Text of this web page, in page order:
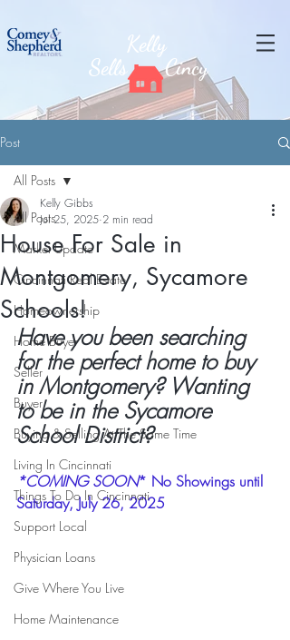
Kelly
SellsCincy
Post
All Posts
Market Update
Cincinnati Real Estate
Homeownership
Home Buyer
Seller
Buyer
Buying & Selling At The Same Time
Living In Cincinnati
Things To Do In Cincinnati
Support Local
Physician Loans
Give Where You Live
Home Maintenance
All Posts
House For Sale in
Montgomery, Sycamore
Schools!
Kelly Gibbs
Jul 25, 2025 2 min read
Have you been searching
for the perfect home to buy
in Montgomery? Wanting
to be in the Sycamore
School District?
*COMING SOON* No Showings until
Saturday, July 26, 2025